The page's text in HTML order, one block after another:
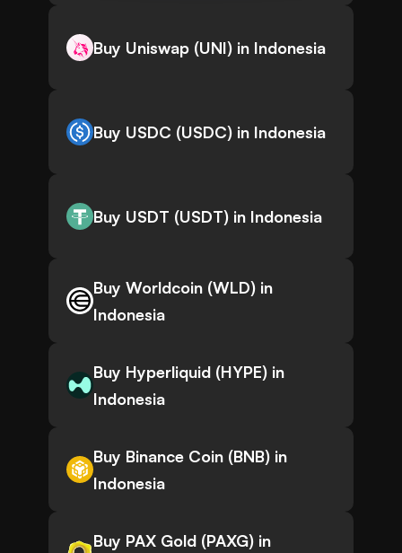
Buy Uniswap (UNI) in Indonesia
Buy USDC (USDC) in Indonesia
Buy USDT (USDT) in Indonesia
Buy Worldcoin (WLD) in
Indonesia
Buy Hyperliquid (HYPE) in
Indonesia
Buy Binance Coin (BNB) in
Indonesia
Buy PAX Gold (PAXG) in